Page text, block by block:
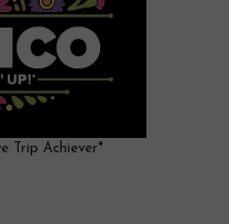
Trip Achiever*